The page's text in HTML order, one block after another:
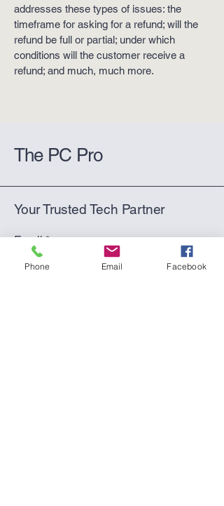
addresses these types of issues: the
timeframe for asking for a refund; will the
refund be full or partial; under which
conditions will the customer receive a
refund; and much, much more.
The PC Pro
Your Trusted Tech Partner
Email *
Phone Email Facebook